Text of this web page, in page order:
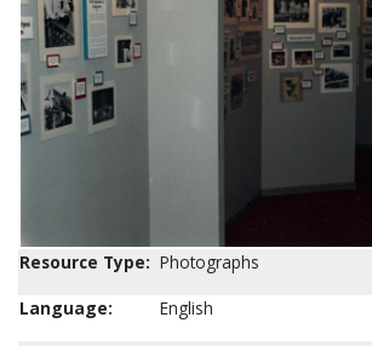
Resource Type: Photographs
Language:
English